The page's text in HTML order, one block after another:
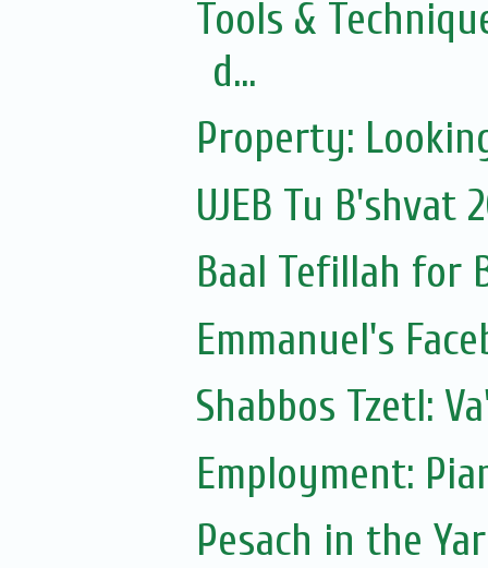
Tools &
d...
Property:
UJEB Tu B'shvat
Baal Tefillah for
Emmanuel's
Shabbos Tzetl:
Employment:
Pesach in the